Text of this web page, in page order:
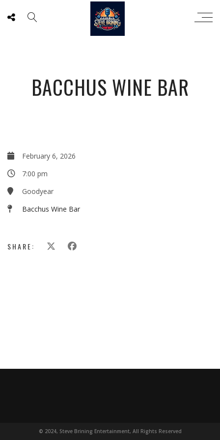
BACCHUS WINE BAR
February 6, 2026
7:00 pm
Goodyear
Bacchus Wine Bar
SHARE:
© 2024, Steve Brining Entertainment, All Rights Reserved